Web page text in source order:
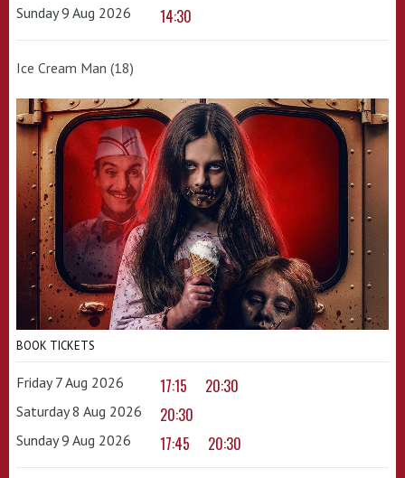
Sunday 9 Aug 2026 14:30
Ice Cream Man (18)
BOOK TICKETS
Friday 7 Aug 2026 17:15 20:30
Saturday 8 Aug 2026 20:30
Sunday 9 Aug 2026 17:45 20:30